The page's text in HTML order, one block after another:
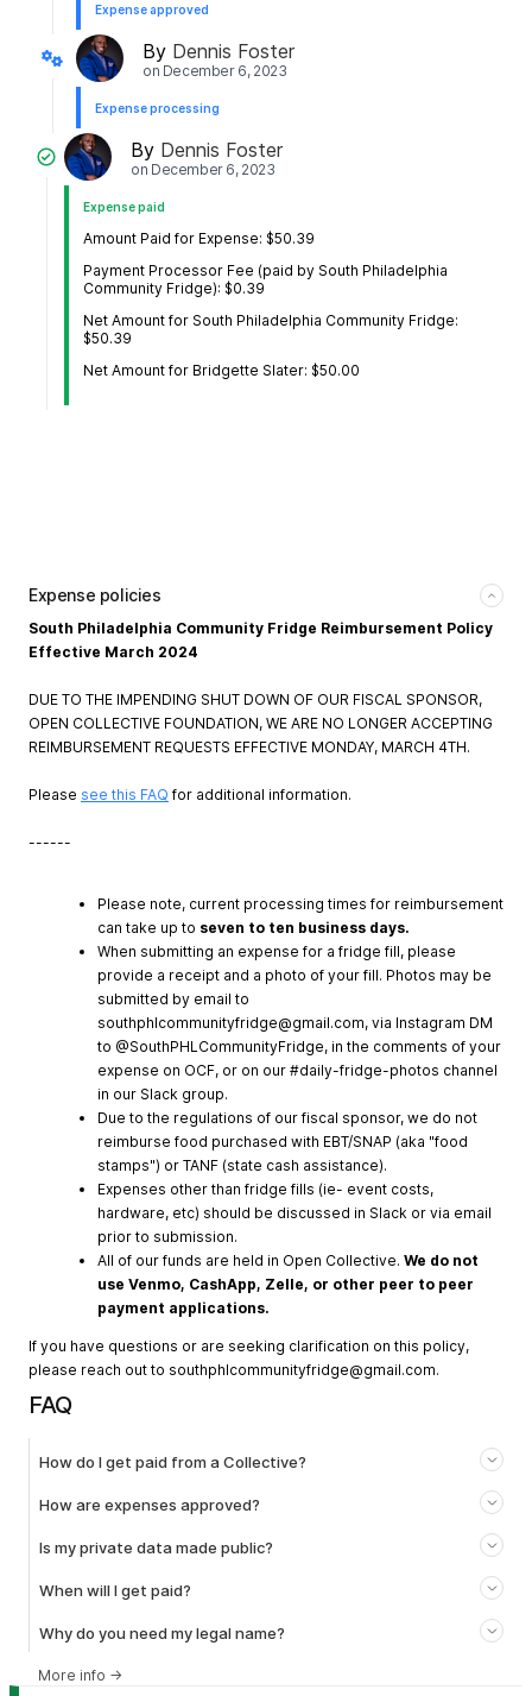
Expense approved
By Dennis Foster
on December 6, 2023
Expense processing
By Dennis Foster
on December 6, 2023
Expense paid
Amount Paid for Expense: $50.39
Payment Processor Fee (paid by South Philadelphia
Community Fridge): $0.39
Net Amount for South Philadelphia Community Fridge:
$50.39
Net Amount for Bridgette Slater: $50.00
Expense policies
South Philadelphia Community Fridge Reimbursement Policy
Effective March 2024
DUE TO THE IMPENDING SHUT DOWN OF OUR FISCAL SPONSOR,
OPEN COLLECTIVE FOUNDATION, WE ARE NO LONGER ACCEPTING
REIMBURSEMENT REQUESTS EFFECTIVE MONDAY, MARCH 4TH.
Please see this FAQ for additional information.
------
Please note, current processing times for reimbursement
can take up to seven to ten business days.
When submitting an expense for a fridge fill, please
provide a receipt and a photo of your fill. Photos may be
submitted by email to
southphlcommunityfridge@gmail.com, via Instagram DM
to @SouthPHLCommunityFridge, in the comments of your
expense on OCF, or on our #daily-fridge-photos channel
in our Slack group.
Due to the regulations of our fiscal sponsor, we do not
reimburse food purchased with EBT/SNAP (aka "food
stamps") or TANF (state cash assistance).
Expenses other than fridge fills (ie- event costs,
hardware, etc) should be discussed in Slack or via email
prior to submission.
All of our funds are held in Open Collective. We do not
use Venmo, CashApp, Zelle, or other peer to peer
payment applications.
If you have questions or are seeking clarification on this policy,
please reach out to southphlcommunityfridge@gmail.com.
FAQ
How do I get paid from a Collective?
How are expenses approved?
Is my private data made public?
When will I get paid?
Why do you need my legal name?
More info →